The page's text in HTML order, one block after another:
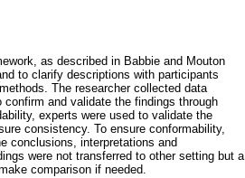
as described in Babbie and Mouton
to clarify descriptions with participants
The researcher collected data
and validate the findings through
experts were used to validate the
consistency. To ensure conformability,
conclusions, interpretations and
were not transferred to other setting but a
comparison if needed.